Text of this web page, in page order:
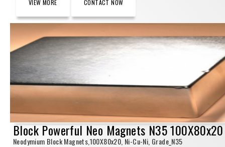
VIEW MORE CONTACT NOW
Block Powerful Neo Magnets N35 100X80x20
Neodymium Block Magnets,100X80x20, Ni-Cu-Ni, Grade_N35